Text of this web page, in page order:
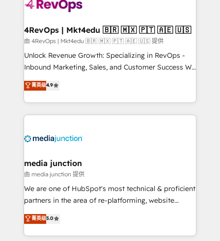
far with our HubSpot solutions. ✔️Bespoke apps &
on-demand bundle services. Connect with us today!
4RevOps | Mkt4edu 🇧🇷 🇲🇽 🇵🇹 🇦🇪 🇺🇸
由 4RevOps | Mkt4edu 🇧🇷 🇲🇽 🇵🇹 🇦🇪 🇺🇸 提供
Unlock Revenue Growth: Specializing in RevOps -
Inbound Marketing, Sales, and Customer Success We
specialize in driving revenue growth for companies
across industries through tailored marketing, sales,
and customer success strategies, utilizing RevOps
methodologies. As Latin America's largest HubSpot
offer unparalleled insights. Operating in five
Mexico, USA, and Portugal—we've executed over a
hundred successful operations. Our approach,
rooted in RevOps principles, integrates analysis,
training, planning, and qualification. Leveraging
inbound marketing tactics, we focus on
understanding, nurturing, and converting leads.
菁英级4.9
media junction
由 media junction 提供
We are one of HubSpot's most technical & proficient
partners in the area of re-platforming, website
design & development. We specialize in multi-hub
implementations for mid-market & enterprise
companies. We are woman-owned, powered by
菁英级5.0